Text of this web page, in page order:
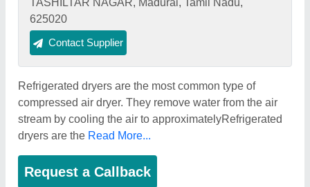
TASHILTAR NAGAR, Madurai, Tamil Nadu,
625020
Contact Supplier
Refrigerated dryers are the most common type of
compressed air dryer. They remove water from the air
stream by cooling the air to approximatelyRefrigerated
dryers are the Read More...
Request a Callback